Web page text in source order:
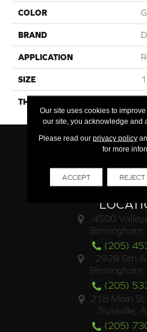
COLOR
BRAND
APPLICATION
SIZE
THICKNESS
4500
(205)
2928 6th
(205)
218 Main
Trussville,
(205)
Our site uses cookies to
our site, you acknowledge and
Please read our privacy policy
for more
ACCEPT REJECT